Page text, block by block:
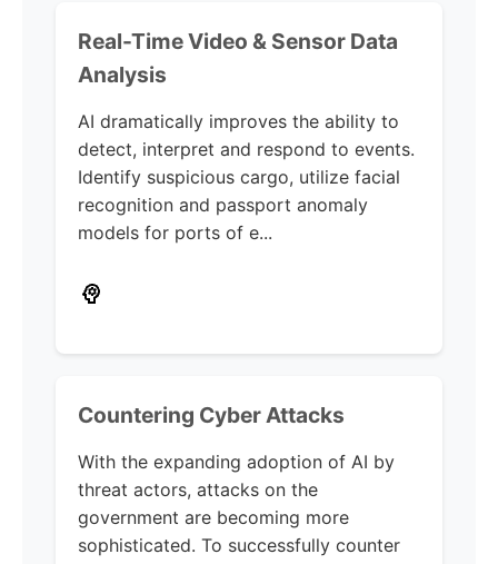
Real-Time Video & Sensor Data
Analysis
AI dramatically improves the ability to
detect, interpret and respond to events.
Identify suspicious cargo, utilize facial
recognition and passport anomaly
models for ports of e...
Countering Cyber Attacks
With the expanding adoption of AI by
threat actors, attacks on the
government are becoming more
sophisticated. To successfully counter